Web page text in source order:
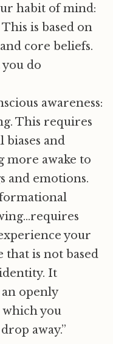
habit of mind:
is based on
core beliefs.
do
awareness:
This requires
biases and
more awake to
and emotions.
your
is not based
It
openly
you
away.”